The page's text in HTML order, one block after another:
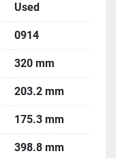
Used
0914
320 mm
203.2 mm
175.3 mm
398.8 mm